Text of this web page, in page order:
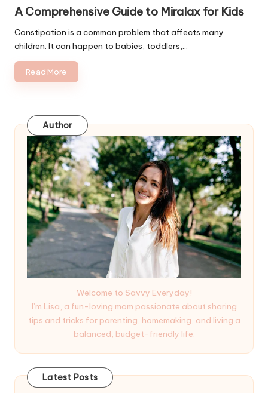
A Comprehensive Guide to Miralax for Kids
Constipation is a common problem that affects many
children. It can happen to babies, toddlers,…
Read More
Author
Welcome to Savvy Everyday!
I’m Lisa, a fun-loving mom passionate about sharing
tips and tricks for parenting, homemaking, and living a
balanced, budget-friendly life.
Latest Posts